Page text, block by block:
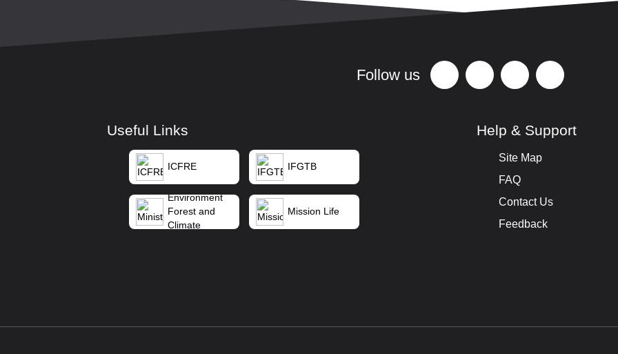
Follow us
Useful Links
ICFRE
IFGTB
Ministry of
Environment
Forest and
Climate
Mission Life
Help & Support
Site Map
FAQ
Contact Us
Feedback